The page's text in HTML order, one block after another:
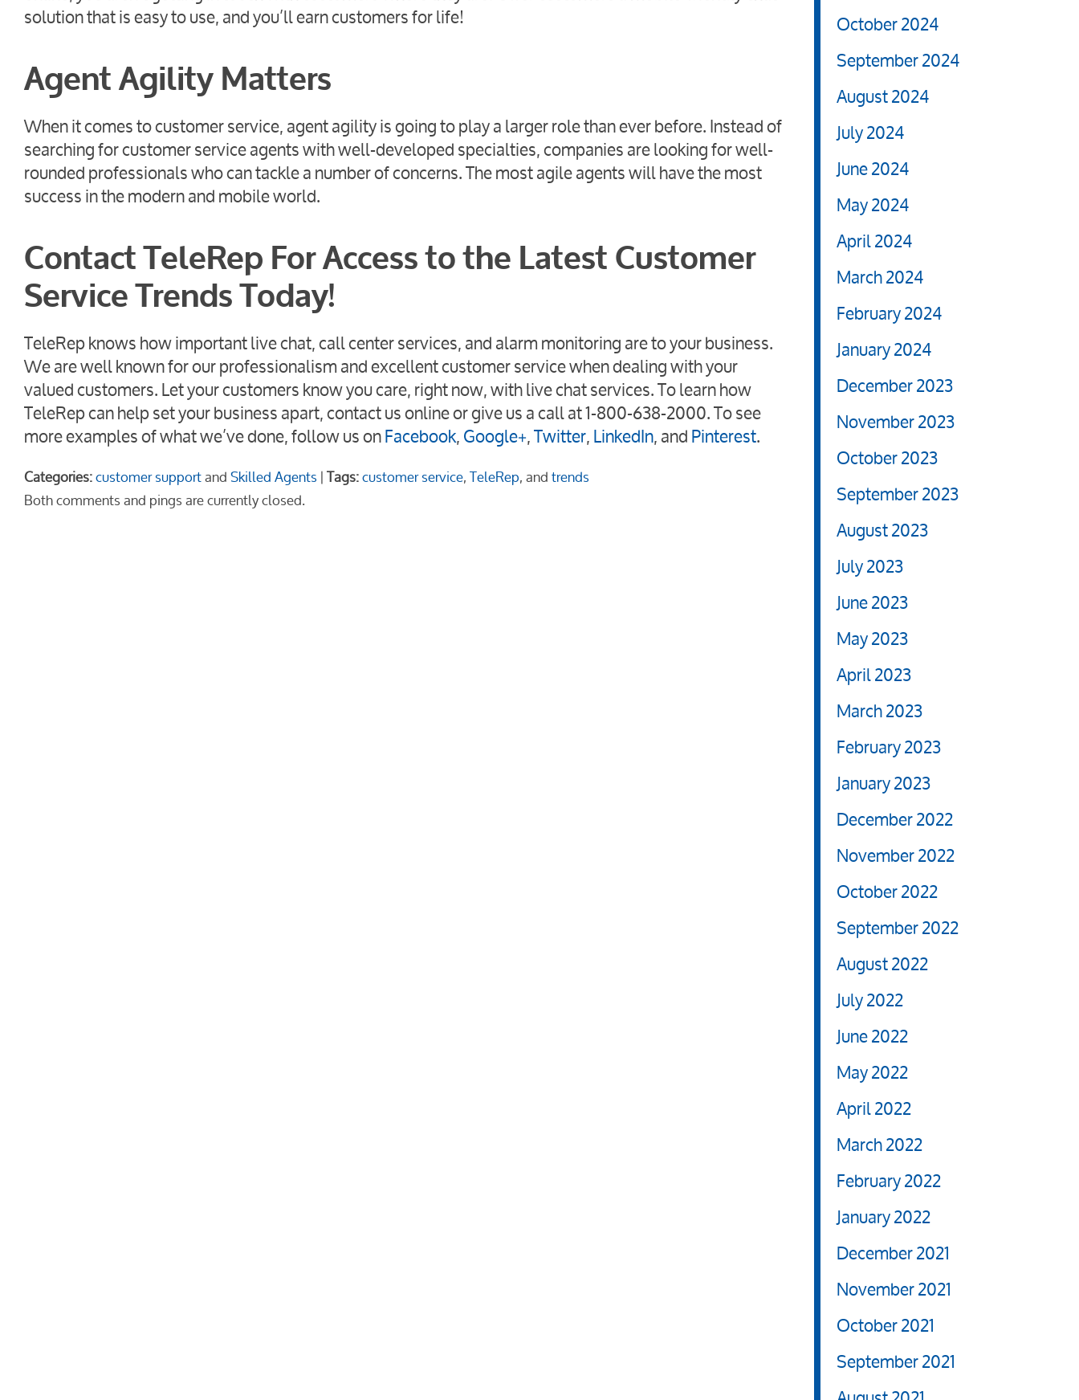
solution that is easy to use, and you’ll earn customers for life!
Agent Agility Matters
When it comes to customer service, agent agility is going to play a larger role than ever before. Instead of
searching for customer service agents with well-developed specialties, companies are looking for well-
rounded professionals who can tackle a number of concerns. The most agile agents will have the most
success in the modern and mobile world.
Contact TeleRep For Access to the Latest Customer
Service Trends Today!
TeleRep knows how important live chat, call center services, and alarm monitoring are to your business.
We are well known for our professionalism and excellent customer service when dealing with your
valued customers. Let your customers know you care, right now, with live chat services. To learn how
TeleRep can help set your business apart, contact us online or give us a call at 1-800-638-2000. To see
more examples of what we’ve done, follow us onFacebook,Google+,Twitter,LinkedIn, andPinterest.
Categories:customer supportandSkilled Agents|Tags:customer service,TeleRep, andtrends
Both comments and pings are currently closed.
October 2024
September 2024
August 2024
July 2024
June 2024
May 2024
April 2024
March 2024
February 2024
January 2024
December 2023
November 2023
October 2023
September 2023
August 2023
July 2023
June 2023
May 2023
April 2023
March 2023
February 2023
January 2023
December 2022
November 2022
October 2022
September 2022
August 2022
July 2022
June 2022
May 2022
April 2022
March 2022
February 2022
January 2022
December 2021
November 2021
October 2021
September 2021